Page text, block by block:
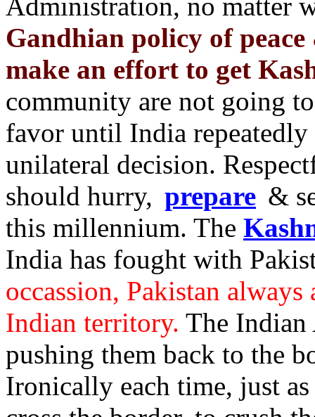
Gandhian policy of
make an effort to get
community are not going
favor until India repeatedly
unilateral decision.
should hurry, prepare &
this millennium. The
India has fought with
occassion, Pakistan
Indian territory. The Indian
pushing them back to the
Ironically each time, just